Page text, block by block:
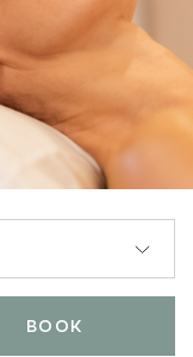
BOOK